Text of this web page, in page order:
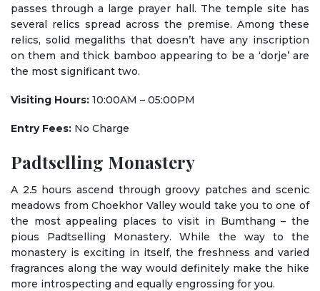
passes through a large prayer hall. The temple site has
several relics spread across the premise. Among these
relics, solid megaliths that doesn’t have any inscription
on them and thick bamboo appearing to be a ‘dorje’ are
the most significant two.
Visiting Hours: 10:00AM – 05:00PM
Entry Fees: No Charge
Padtselling Monastery
A 2.5 hours ascend through groovy patches and scenic
meadows from Choekhor Valley would take you to one of
the most appealing places to visit in Bumthang – the
pious Padtselling Monastery. While the way to the
monastery is exciting in itself, the freshness and varied
fragrances along the way would definitely make the hike
more introspecting and equally engrossing for you.